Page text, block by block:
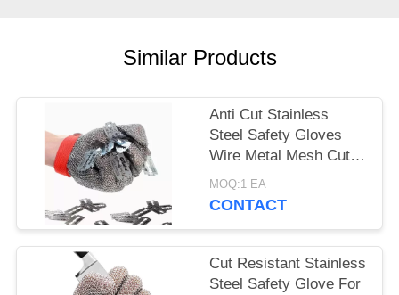
Similar Products
Anti Cut Stainless
Steel Safety Gloves
Wire Metal Mesh Cut
Resistant Breathable
MOQ:1 EA
CONTACT
Cut Resistant Stainless
Steel Safety Glove For